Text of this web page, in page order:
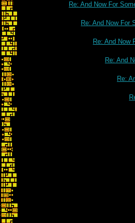
Re: And Now For
Re: And Now For
Re: And Now
Re: And
Re: